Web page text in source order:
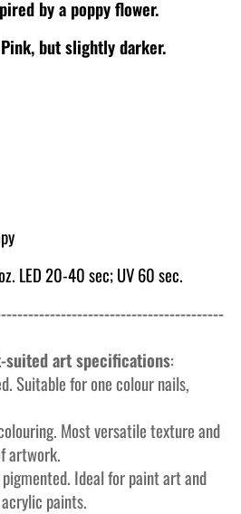
by a poppy flower.
but slightly darker.
LED 20-40 sec; UV 60 sec.
suited art specifications:
Suitable for one colour nails,
Most versatile texture and
artwork.
Ideal for paint art and
paints.